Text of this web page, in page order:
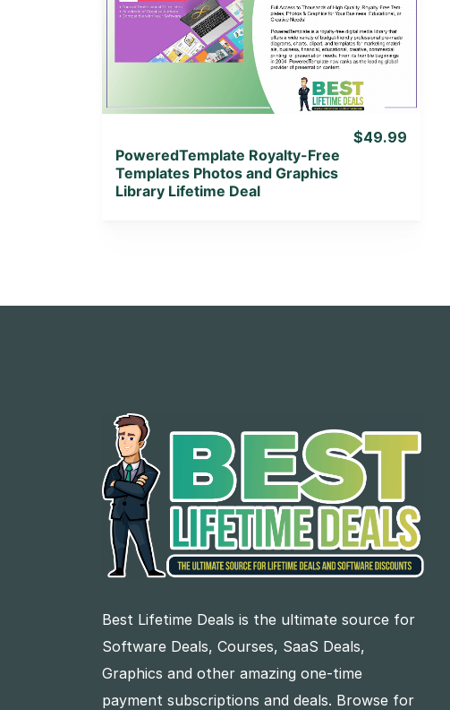
View Details
View Lifetime Deal
PoweredTemplate Royalty-Free
Templates Photos and Graphics
Library Lifetime Deal
$49.99
Best Lifetime Deals is the ultimate source for
Software Deals, Courses, SaaS Deals,
Graphics and other amazing one-time
payment subscriptions and deals. Browse for